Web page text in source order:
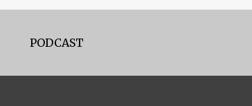
PODCAST